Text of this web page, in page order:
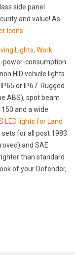
side panel
and value! As
Icons.
Lights, Work
power-consumption
HID vehicle lights.
or IP67. Rugged
ABS), spot beam
and a wide
LED lights for Land
sets for all post 1983
and SAE
than standard
of your Defender,